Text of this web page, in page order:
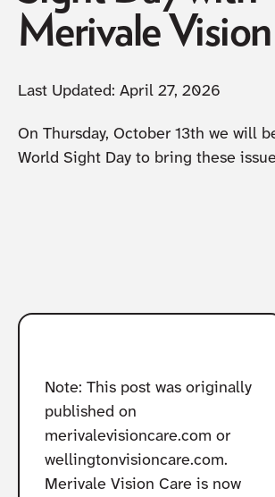
Merivale
Last Updated: April 27, 2026
On Thursday, October 13th we will
World Sight Day to bring these
Note: This post was originally
published on
merivalevisioncare.com or
wellingtonvisioncare.com.
Merivale Vision Care is now